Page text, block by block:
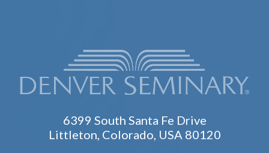
6399 South Santa Fe Drive
Littleton, Colorado, USA 80120